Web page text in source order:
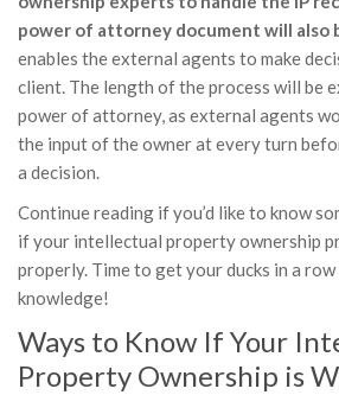
power of attorney document will also
enables the external agents to make
client. The length of the process will be
power of attorney, as external agents
the input of the owner at every turn
a decision.
Continue reading if you’d like to know
if your intellectual property ownership
properly. Time to get your ducks in a
knowledge!
Ways to Know If Your
Property Ownership is